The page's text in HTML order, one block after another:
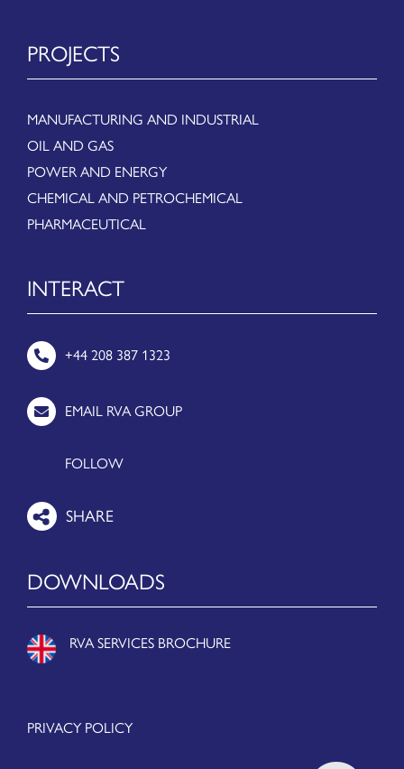
PROJECTS
MANUFACTURING AND INDUSTRIAL
OIL AND GAS
POWER AND ENERGY
CHEMICAL AND PETROCHEMICAL
PHARMACEUTICAL
INTERACT
+44 208 387 1323
EMAIL RVA GROUP
FOLLOW
DOWNLOADS
RVA SERVICES BROCHURE
PRIVACY POLICY